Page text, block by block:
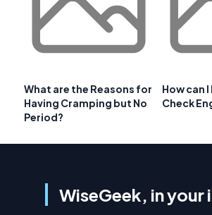
What are the Reasons for
Having Cramping but No
Period?
How can
Check
WiseGeek, in your